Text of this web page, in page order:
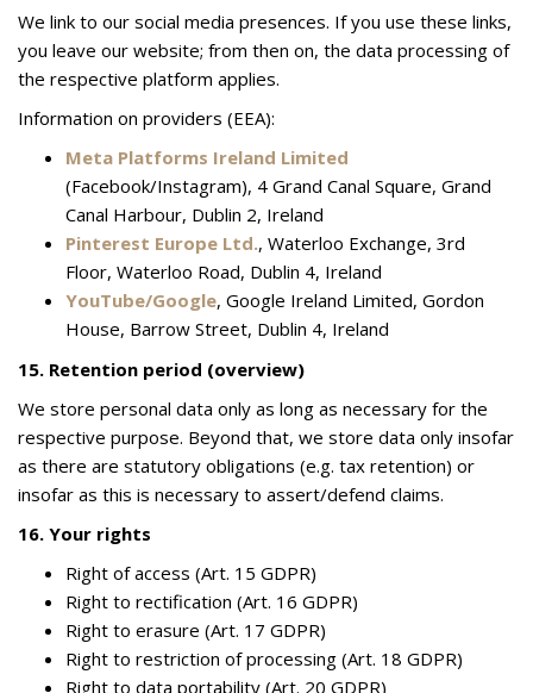
We link to our social media presences. If you use these links,
you leave our website; from then on, the data processing of
the respective platform applies.
Information on providers (EEA):
Meta Platforms Ireland Limited
(Facebook/Instagram), 4 Grand Canal Square, Grand
Canal Harbour, Dublin 2, Ireland
Pinterest Europe Ltd., Waterloo Exchange, 3rd
Floor, Waterloo Road, Dublin 4, Ireland
YouTube/Google, Google Ireland Limited, Gordon
House, Barrow Street, Dublin 4, Ireland
15. Retention period (overview)
We store personal data only as long as necessary for the
respective purpose. Beyond that, we store data only insofar
as there are statutory obligations (e.g. tax retention) or
insofar as this is necessary to assert/defend claims.
16. Your rights
Right of access (Art. 15 GDPR)
Right to rectification (Art. 16 GDPR)
Right to erasure (Art. 17 GDPR)
Right to restriction of processing (Art. 18 GDPR)
Right to data portability (Art. 20 GDPR)